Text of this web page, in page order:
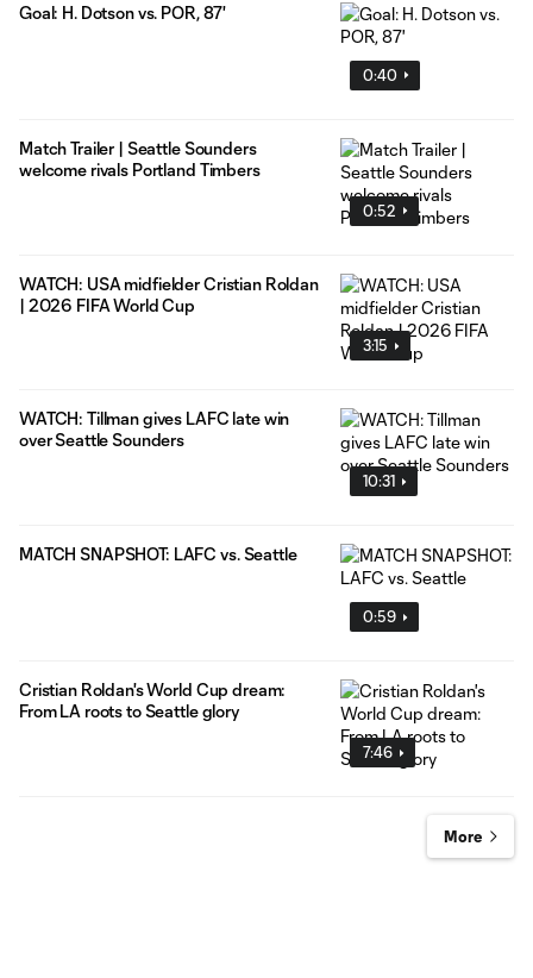
0:40
Goal: H. Dotson vs. POR, 87'
0:52
Match Trailer | Seattle Sounders
welcome rivals Portland Timbers
3:15
WATCH: USA midfielder Cristian Roldan
| 2026 FIFA World Cup
10:31
WATCH: Tillman gives LAFC late win
over Seattle Sounders
0:59
MATCH SNAPSHOT: LAFC vs. Seattle
7:46
Cristian Roldan's World Cup dream:
From LA roots to Seattle glory
More